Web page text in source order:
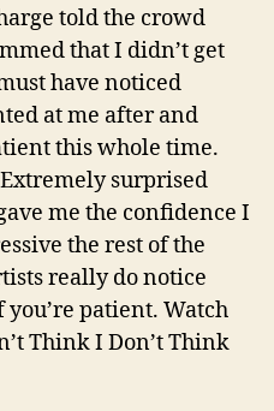
told the crowd
that I didn’t get
have noticed
at me after and
this whole time.
surprised
me the confidence I
the rest of the
really do notice
patient. Watch
Think I Don’t Think